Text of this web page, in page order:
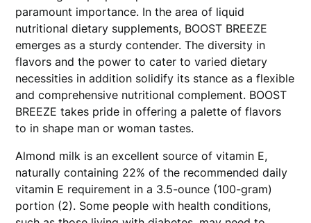
paramount importance. In the area of liquid
nutritional dietary supplements, BOOST BREEZE
emerges as a sturdy contender. The diversity in
flavors and the power to cater to varied dietary
necessities in addition solidify its stance as a flexible
and comprehensive nutritional complement. BOOST
BREEZE takes pride in offering a palette of flavors
to in shape man or woman tastes.
Almond milk is an excellent source of vitamin E,
naturally containing 22% of the recommended daily
vitamin E requirement in a 3.5-ounce (100-gram)
portion (2). Some people with health conditions,